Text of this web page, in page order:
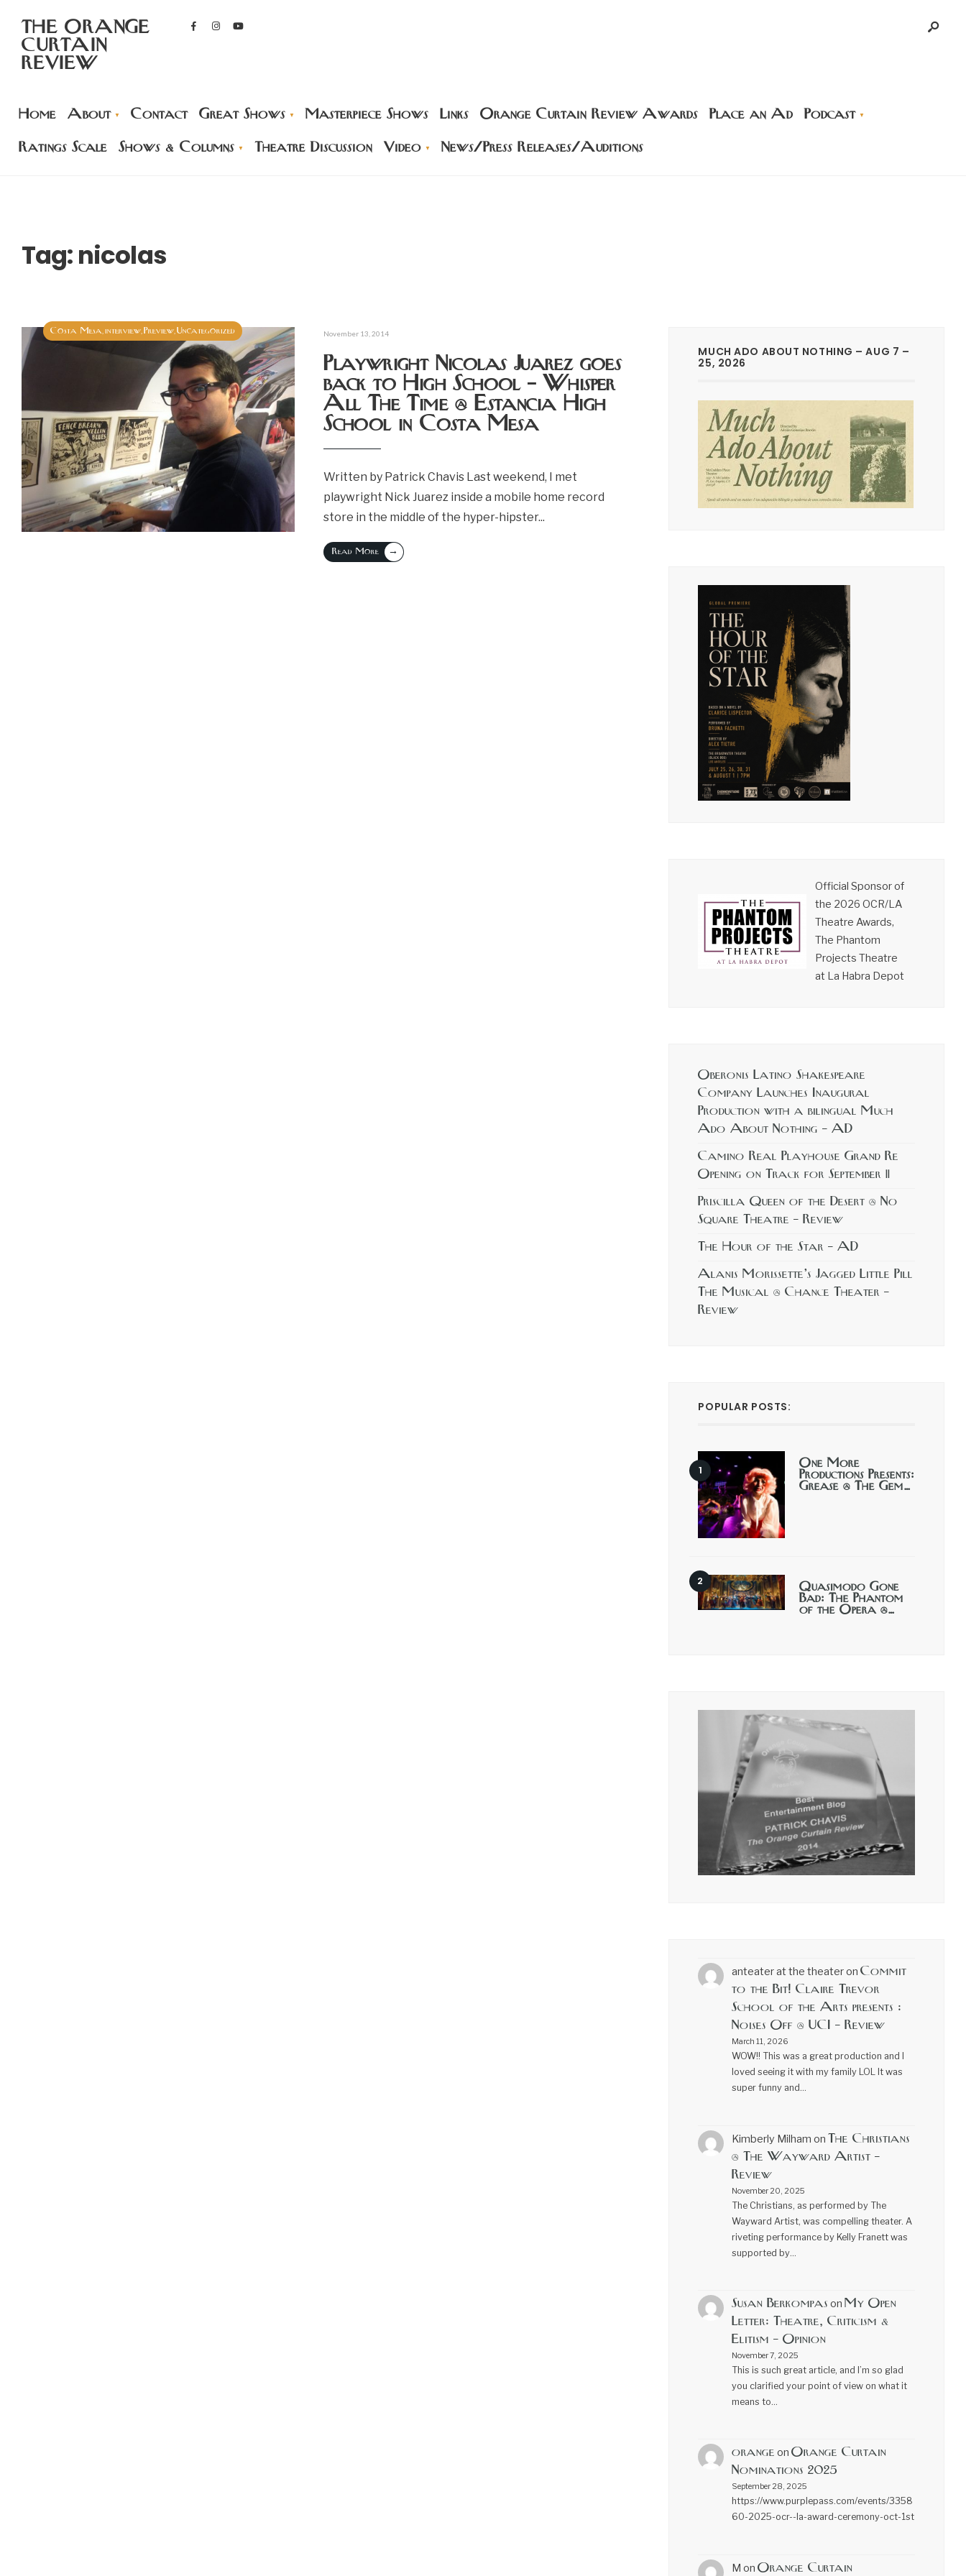
THE ORANGE
CURTAIN
REVIEW
Home About Contact Great Shows Masterpiece Shows Links Orange Curtain Review Awards Place an Ad Podcast
Ratings Scale Shows & Columns Theatre Discussion Video News/Press Releases/Auditions
Tag:nicolas
Costa Mesa interview Preview Uncategorized November 13, 2014
Playwright Nicolas Juarez goes
back to High School – Whisper
All The Time @ Estancia High
School in Costa Mesa
Written by Patrick Chavis Last weekend, I met
playwright Nick Juarez inside a mobile home record
store in the middle of the hyper-hipster...
Read More →
MUCH ADO ABOUT NOTHING – AUG 7 –
25, 2026
Official Sponsor of
the 2026 OCR/LA
Theatre Awards,
The Phantom
Projects Theatre
at La Habra Depot
Oberonis Latino Shakespeare
Company Launches Inaugural
Production with a bilingual Much
Ado About Nothing – AD
Camino Real Playhouse Grand Re
Opening on Track for September 11
Priscilla Queen of the Desert @ No
Square Theatre – Review
The Hour of the Star – AD
Alanis Morissette’s Jagged Little Pill
The Musical @ Chance Theater –
Review
POPULAR POSTS:
One More
Productions Presents:
Grease @ The Gem…
Quasimodo Gone
Bad: The Phantom
of the Opera @…
anteater at the theateronCommit
to the Bit! Claire Trevor
School of the Arts presents :
Noises Off @ UCI – Review
March 11, 2026
WOW!! This was a great production and I
loved seeing it with my family LOL It was
super funny and…
Kimberly Milham onThe Christians
@ The Wayward Artist –
Review
November 20, 2025
The Christians, as performed by The
Wayward Artist, was compelling theater. A
riveting performance by Kelly Franett was
supported by…
Susan Berkompas on My Open
Letter: Theatre, Criticism &
Elitism – Opinion
November 7, 2025
This is such great article, and I’m so glad
you clarified your point of view on what it
means to…
orange onOrange Curtain
Nominations 2025
September 28, 2025
https://www.purplepass.com/events/3358
60-2025-ocr--la-award-ceremony-oct-1st
M onOrange Curtain